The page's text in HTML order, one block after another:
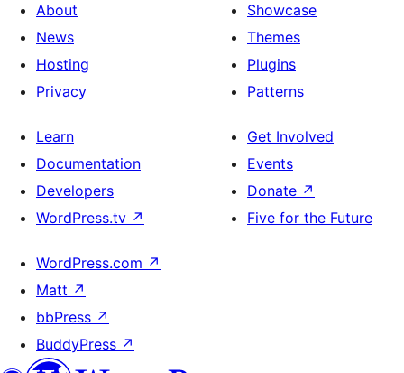
About
News
Hosting
Privacy
Showcase
Themes
Plugins
Patterns
Learn
Documentation
Developers
WordPress.tv ↗
Get Involved
Events
Donate ↗
Five for the Future
WordPress.com ↗
Matt ↗
bbPress ↗
BuddyPress ↗